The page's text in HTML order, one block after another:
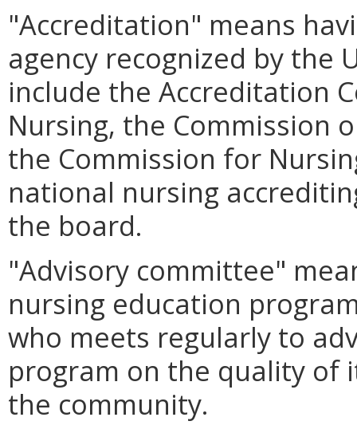
"Accreditation" means
agency recognized by the
include the Accreditation
Nursing, the Commission
the Commission for
national nursing
the board.
"Advisory committee"
nursing education
who meets regularly to
program on the quality of
the community.